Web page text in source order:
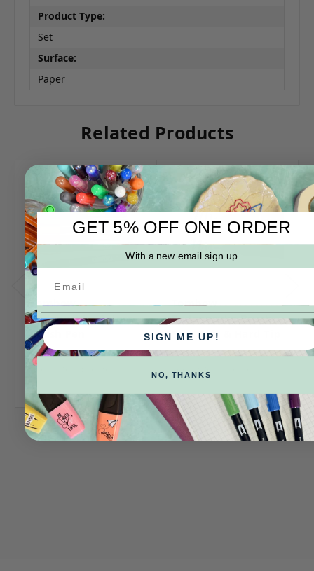
Product Type:
Set
Surface:
Paper
Related Products
Tombow
Fudenosuke Colors
Brush Pen
Log in for pricing
Tombow
Fudenosuke Brush
Pen- Soft & Hard Tip
Log in for pricing
GET 5% OFF ONE ORDER
With a new email sign up
SIGN ME UP!
NO, THANKS